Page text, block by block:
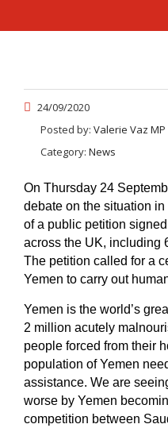
24/09/2020
Posted by: Valerie Vaz MP
Category: News
On Thursday 24
debate on the situation
of a public petition
across the UK, including
The petition called for a
Yemen to carry out
Yemen is the world’s
2 million acutely
people forced from their
population of Yemen
assistance. We are
worse by Yemen
competition between